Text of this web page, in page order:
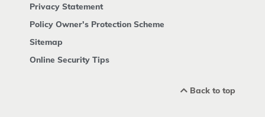
Privacy Statement
Policy Owner's Protection Scheme
Sitemap
Online Security Tips
Back to top